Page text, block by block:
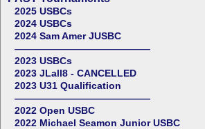
2025 USBCs
2024 USBCs
2024 Sam Amer JUSBC
——————————————
2023 USBCs
2023 JLall8 - CANCELLED
2023 U31 Qualification
——————————————
2022 Open USBC
2022 Michael Seamon Junior USBC